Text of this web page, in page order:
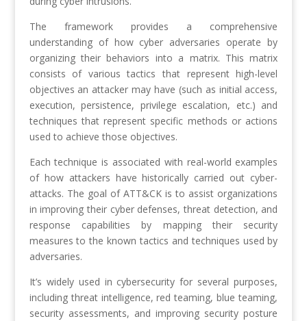
The framework provides a comprehensive
understanding of how cyber adversaries operate by
organizing their behaviors into a matrix. This matrix
consists of various tactics that represent high-level
objectives an attacker may have (such as initial access,
execution, persistence, privilege escalation, etc.) and
techniques that represent specific methods or actions
used to achieve those objectives.
Each technique is associated with real-world examples
of how attackers have historically carried out cyber-
attacks. The goal of ATT&CK is to assist organizations
in improving their cyber defenses, threat detection, and
response capabilities by mapping their security
measures to the known tactics and techniques used by
adversaries.
It’s widely used in cybersecurity for several purposes,
including threat intelligence, red teaming, blue teaming,
security assessments, and improving security posture